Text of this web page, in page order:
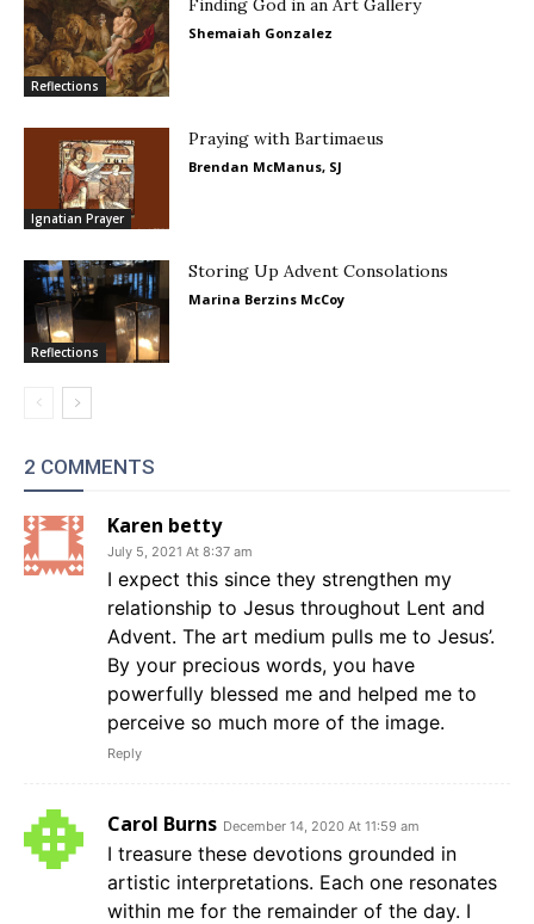
Reflections
Finding God in an Art Gallery
Shemaiah Gonzalez
Ignatian Prayer
Praying with Bartimaeus
Brendan McManus, SJ
Reflections
Storing Up Advent Consolations
Marina Berzins McCoy
2 COMMENTS
Karen betty
July 5, 2021 At 8:37 am
I expect this since they strengthen my
relationship to Jesus throughout Lent and
Advent. The art medium pulls me to Jesus’.
By your precious words, you have
powerfully blessed me and helped me to
perceive so much more of the image.
Reply
Carol Burns December 14, 2020 At 11:59 am
I treasure these devotions grounded in
artistic interpretations. Each one resonates
within me for the remainder of the day. I